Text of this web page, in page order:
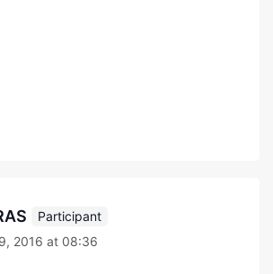
Participant
2016 at 08:36